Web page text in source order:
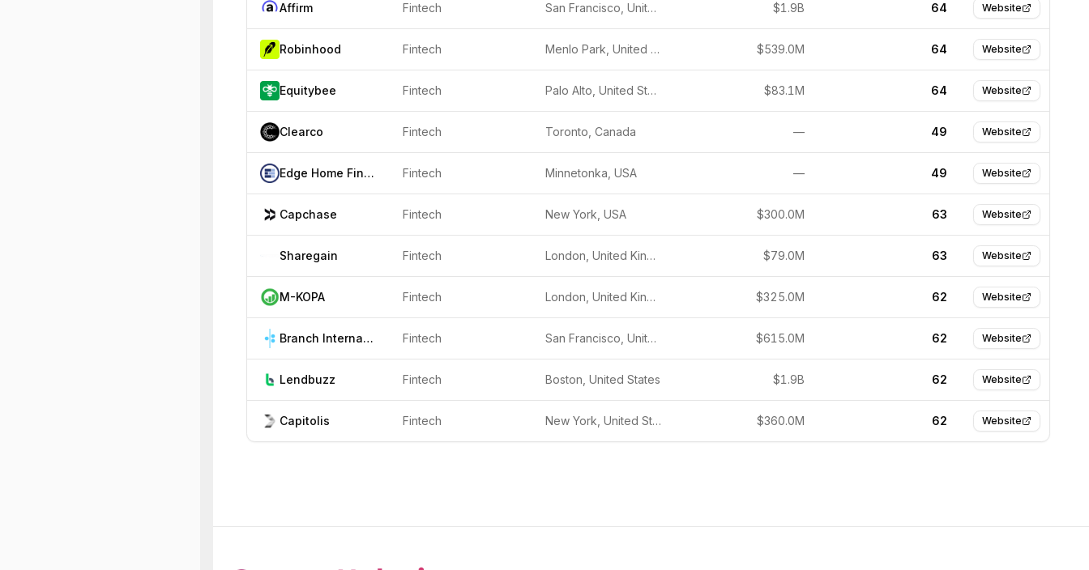
Affirm Fintech San Francisco, United States $1.9B 64 Website
Robinhood Fintech Menlo Park, United States $539.0M 64 Website
Equitybee Fintech Palo Alto, United States $83.1M 64 Website
Clearco Fintech Toronto, Canada — 49 Website
Edge Home Finance Fintech Minnetonka, USA — 49 Website
Capchase Fintech New York, USA $300.0M 63 Website
Sharegain Fintech London, United Kingdom $79.0M 63 Website
M-KOPA Fintech London, United Kingdom $325.0M 62 Website
Branch International Fintech San Francisco, United States $615.0M 62 Website
Lendbuzz Fintech Boston, United States $1.9B 62 Website
Capitolis Fintech New York, United States $360.0M 62 Website